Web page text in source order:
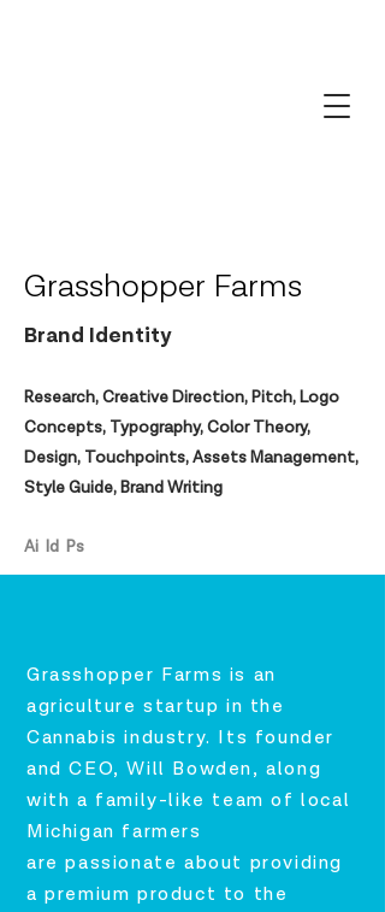
Grasshopper Farms
Brand Identity
Research, Creative Direction, Pitch, Logo
Concepts, Typography, Color Theory,
Design, Touchpoints, Assets Management,
Style Guide, Brand Writing
Ai Id Ps
Grasshopper Farms is an
agriculture startup in the
Cannabis industry. Its founder
and CEO, Will Bowden, along
with a family-like team of local
Michigan farmers
arepassionate about providing
a premium product to the